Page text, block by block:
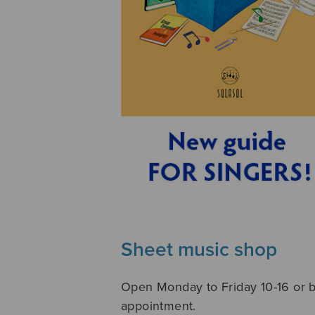
Sheet music shop
Open Monday to Friday 10-16 or
appointment.